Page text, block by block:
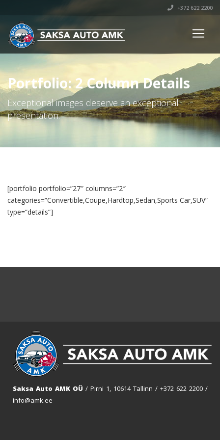
+372 622 2200
Portfolio: 2 Column Details
Exceptional images deserve an exceptional
presentation.
[portfolio portfolio=”27″ columns=”2″
categories=”Convertible,Coupe,Hardtop,Sedan,Sports Car,SUV”
type=”details”]
Saksa Auto AMK OÜ / Pirni 1, 10614 Tallinn / +372 622 2200 /
info@amk.ee